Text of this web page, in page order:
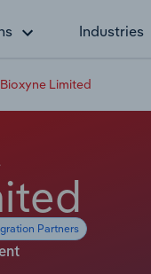
Industries
Bioxyne Limited
Partners